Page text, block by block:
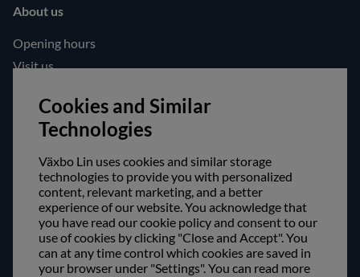
About us
Opening hours
Visit us
Follow us!
Facebook
Instagram
Safe shopping!
Cookies and Similar
Technologies
Växbo Lin uses cookies and similar storage
technologies to provide you with personalized
content, relevant marketing, and a better
experience of our website. You acknowledge that
you have read our cookie policy and consent to our
use of cookies by clicking "Close and Accept". You
can at any time control which cookies are saved in
your browser under "Settings". You can read more